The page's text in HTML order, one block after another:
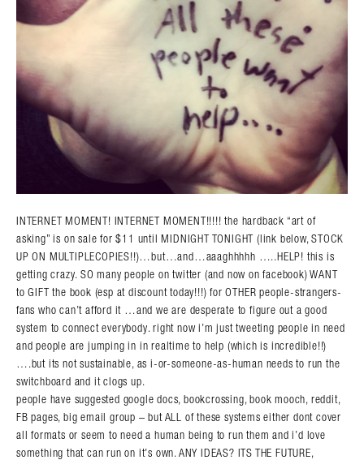
Search in https://amandapalmer.net/
INTERNET MOMENT! INTERNET MOMENT!!!!! the hardback “art of
asking” is on sale for $11 until MIDNIGHT TONIGHT (link below, STOCK
UP ON MULTIPLECOPIES!!)…but…and…aaaghhhhh …..HELP! this is
getting crazy. SO many people on twitter (and now on facebook) WANT
to GIFT the book (esp at discount today!!!) for OTHER people-strangers-
fans who can’t afford it …and we are desperate to figure out a good
system to connect everybody. right now i’m just tweeting people in need
and people are jumping in in realtime to help (which is incredible!!)
….but its not sustainable, as i-or-someone-as-human needs to run the
switchboard and it clogs up.
people have suggested google docs, bookcrossing, book mooch, reddit,
FB pages, big email group – but ALL of these systems either dont cover
all formats or seem to need a human being to run them and i’d love
something that can run on it’s own. ANY IDEAS? ITS THE FUTURE,